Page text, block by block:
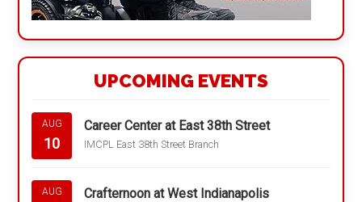
UPCOMING EVENTS
AUG
10
Career Center at East 38th Street
IMCPL East 38th Street Branch
AUG Crafternoon at West Indianapolis